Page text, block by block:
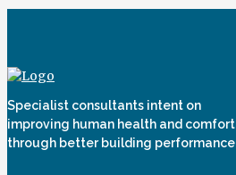
Specialist consultants intent on
improving human health and comfort
through better building performance